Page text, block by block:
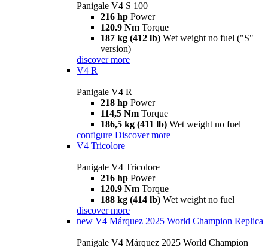
Panigale V4 S 100
216 hp Power
120.9 Nm Torque
187 kg (412 lb) Wet weight no fuel ("S"
version)
discover more
V4 R
Panigale V4 R
218 hp Power
114,5 Nm Torque
186,5 kg (411 lb) Wet weight no fuel
configure Discover more
V4 Tricolore
Panigale V4 Tricolore
216 hp Power
120.9 Nm Torque
188 kg (414 lb) Wet weight no fuel
discover more
new V4 Márquez 2025 World Champion Replica
Panigale V4 Márquez 2025 World Champion